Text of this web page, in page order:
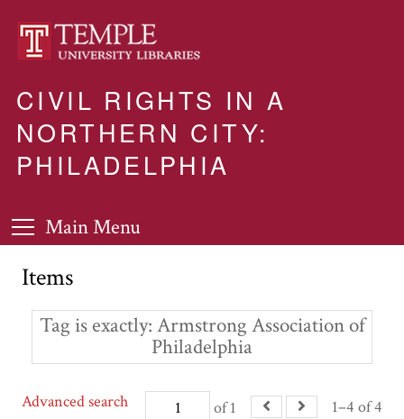
CIVIL RIGHTS IN A
NORTHERN CITY:
PHILADELPHIA
Main Menu
Items
Tag is exactly Armstrong Association of
Philadelphia
of 1 1–4 of 4
Advanced search